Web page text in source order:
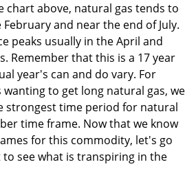
chart above, natural gas tends to
and near the end of July.
peaks usually in the April and
Remember that this is a 17 year
year's can and do vary. For
to get long natural gas, we
strongest time period for natural
time frame. Now that we know
for this commodity, let's go
see what is transpiring in the